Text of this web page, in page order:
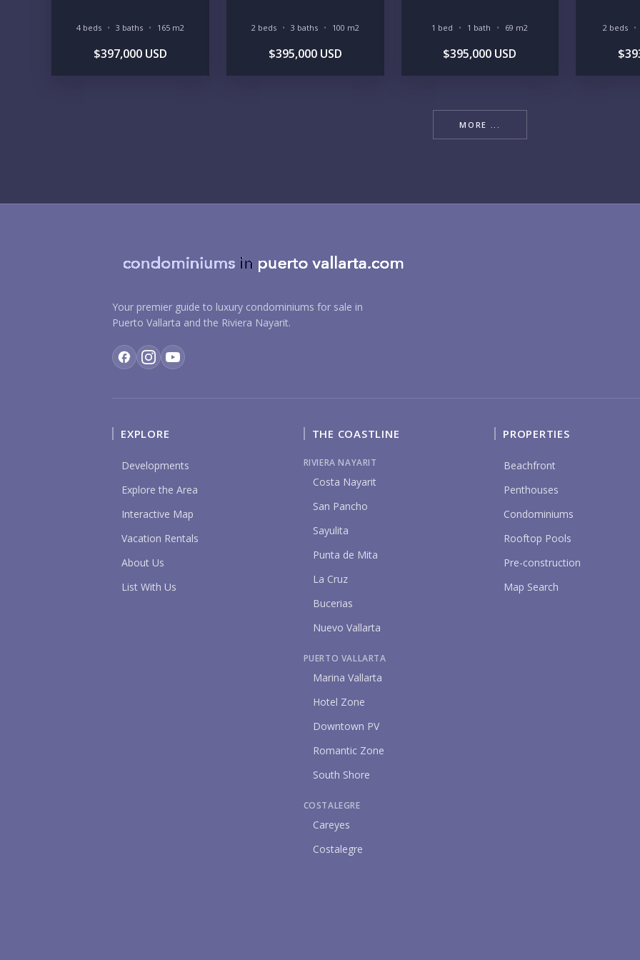
4 beds 3 baths 165 m2
$397,000 USD
2 beds 3 baths 100 m2
$395,000 USD
1 bed 1 bath 69 m2
$395,000 USD
2 beds
MORE ...
Your premier guide to luxury condominiums for sale in
Puerto Vallarta and the Riviera Nayarit.
EXPLORE
Developments
Explore the Area
Interactive Map
Vacation Rentals
About Us
List With Us
THE COASTLINE
RIVIERA NAYARIT
Costa Nayarit
San Pancho
Sayulita
Punta de Mita
La Cruz
Bucerias
Nuevo Vallarta
PUERTO VALLARTA
Marina Vallarta
Hotel Zone
Downtown PV
Romantic Zone
South Shore
COSTALEGRE
Careyes
Costalegre
PROPERTIES
Beachfront
Penthouses
Condominiums
Rooftop Pools
Pre-construction
Map Search